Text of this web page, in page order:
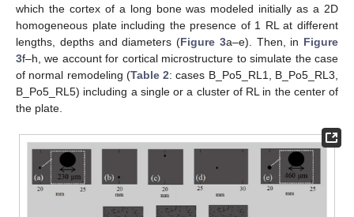
which the cortex of a long bone was modeled initially as a 2D
homogeneous plate including the presence of 1 RL at different
lengths, depths and diameters (Figure 3a–e). Then, in Figure
3f–h, we account for cortical microstructure to simulate the case
of normal remodeling (Table 2: cases B_Po5_RL1, B_Po5_RL3,
B_Po5_RL5) including a single or a cluster of RL in the center of
the plate.